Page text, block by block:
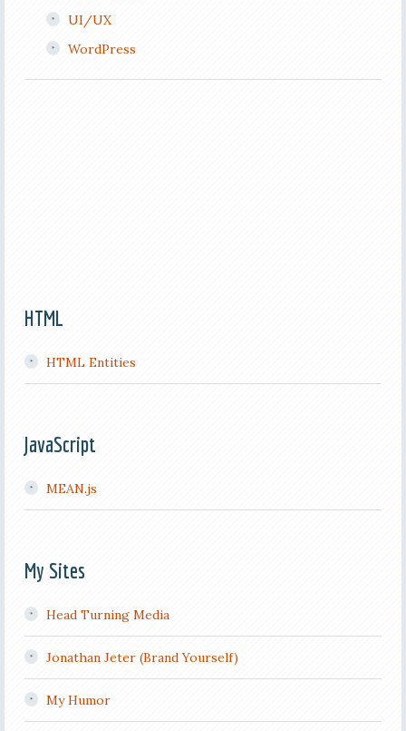
UI/UX
WordPress
HTML
HTML Entities
JavaScript
MEAN.js
My Sites
Head Turning Media
Jonathan Jeter (Brand Yourself)
My Humor